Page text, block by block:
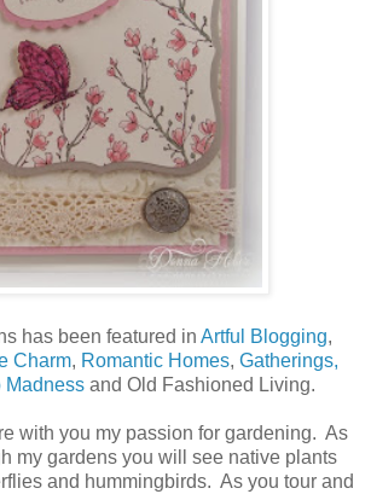
has been featured in Artful Blogging,
Charm, Romantic Homes, Gatherings,
Madnessand Old Fashioned Living.
with you my passion for gardening. As
my gardens you will see native plants
and hummingbirds. As you tour and